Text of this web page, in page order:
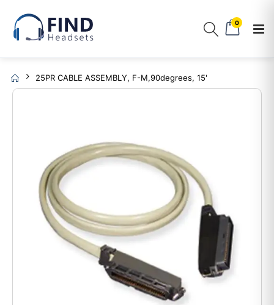
0
25PR CABLE ASSEMBLY, F-M,90degrees, 15'